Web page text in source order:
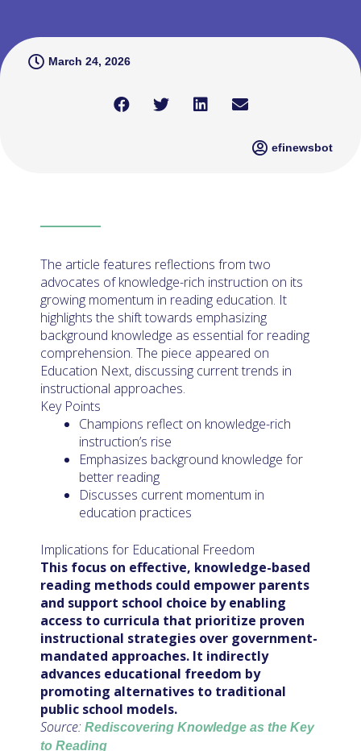
March 24, 2026
efinewsbot
The article features reflections from two
advocates of knowledge-rich instruction on its
growing momentum in reading education. It
highlights the shift towards emphasizing
background knowledge as essential for reading
comprehension. The piece appeared on
Education Next, discussing current trends in
instructional approaches.
Key Points
Champions reflect on knowledge-rich
instruction’s rise
Emphasizes background knowledge for
better reading
Discusses current momentum in
education practices
Implications for Educational Freedom
This focus on effective, knowledge-based
reading methods could empower parents
and support school choice by enabling
access to curricula that prioritize proven
instructional strategies over government-
mandated approaches. It indirectly
advances educational freedom by
promoting alternatives to traditional
public school models.
Source: Rediscovering Knowledge as the Key
to Reading